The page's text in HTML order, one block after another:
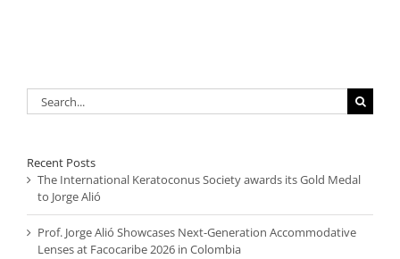
Search
for:
Recent Posts
The International Keratoconus Society awards its Gold Medal
to Jorge Alió
Prof. Jorge Alió Showcases Next-Generation Accommodative
Lenses at Facocaribe 2026 in Colombia